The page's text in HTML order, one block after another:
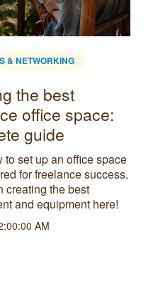
& NETWORKING
the best
office space:
guide
to set up an office space
for freelance success.
creating the best
and equipment here!
AM